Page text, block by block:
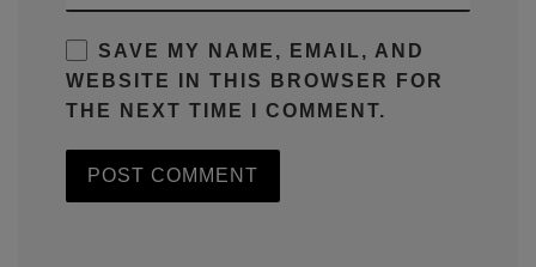
SAVE MY NAME, EMAIL, AND
WEBSITE IN THIS BROWSER FOR
THE NEXT TIME I COMMENT.